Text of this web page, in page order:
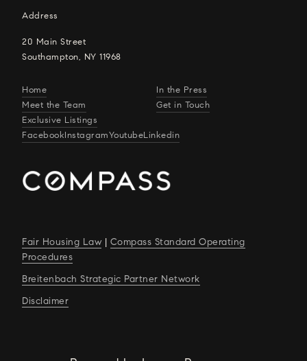
Address
20 Main Street
Southampton, NY 11968
Home
Meet the Team
Exclusive Listings
In the Press
Get in Touch
FacebookInstagramYoutubeLinkedin
Fair Housing Law| Compass Standard Operating
Procedures
Breitenbach Strategic Partner Network
Disclaimer